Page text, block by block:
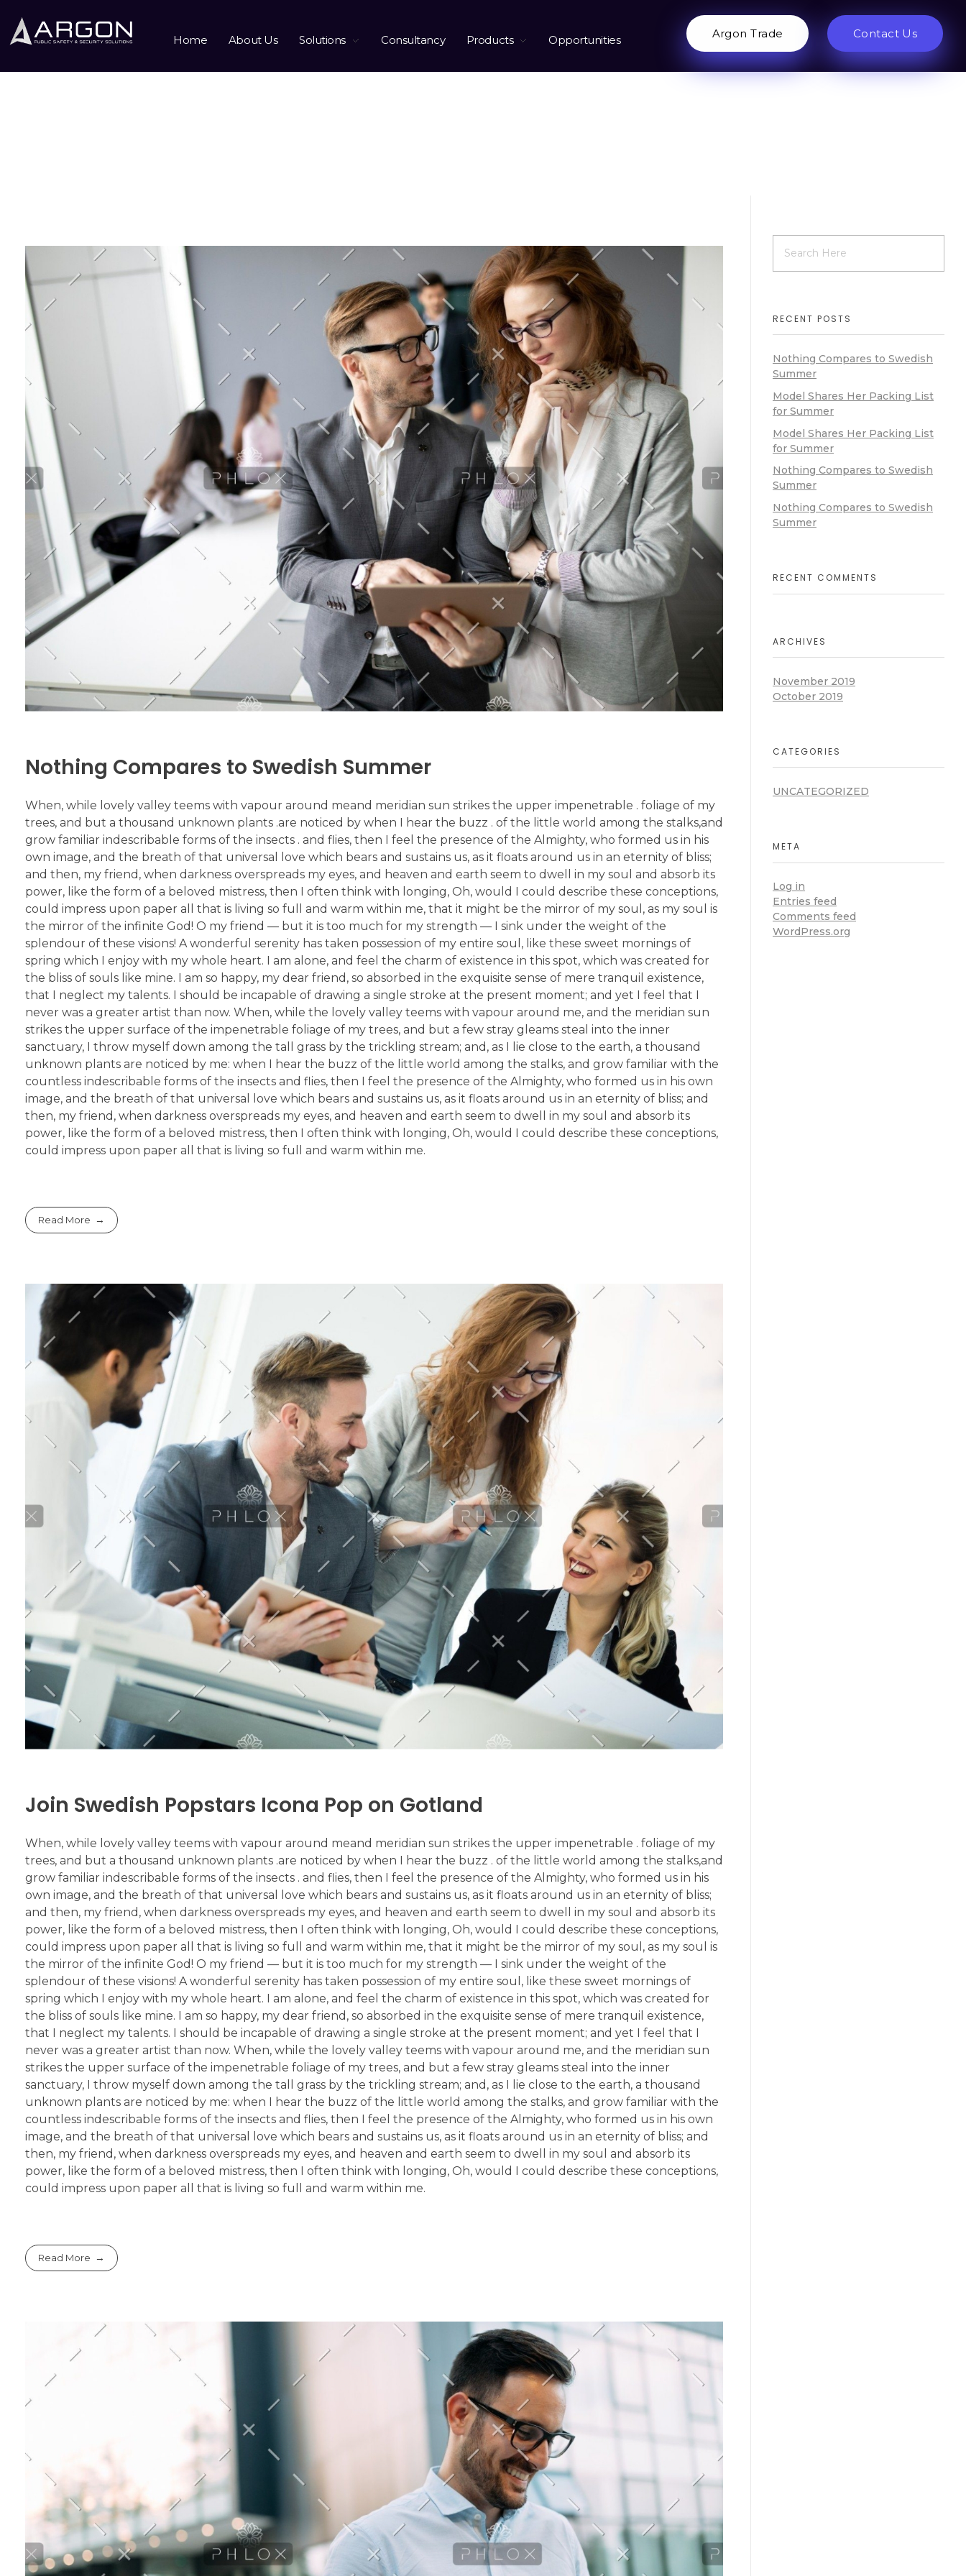
Home About Us Solutions Consultancy Products Opportunities Argon Trade Contact Us
Nothing Compares to Swedish Summer
When, while lovely valley teems with vapour around meand meridian sun strikes the upper impenetrable . foliage of my
trees, and but a thousand unknown plants .are noticed by when I hear the buzz . of the little world among the stalks,and
grow familiar indescribable forms of the insects . and flies, then I feel the presence of the Almighty, who formed us in his
own image, and the breath of that universal love which bears and sustains us, as it floats around us in an eternity of bliss;
and then, my friend, when darkness overspreads my eyes, and heaven and earth seem to dwell in my soul and absorb its
power, like the form of a beloved mistress, then I often think with longing, Oh, would I could describe these conceptions,
could impress upon paper all that is living so full and warm within me, that it might be the mirror of my soul, as my soul is
the mirror of the infinite God! O my friend — but it is too much for my strength — I sink under the weight of the
splendour of these visions! A wonderful serenity has taken possession of my entire soul, like these sweet mornings of
spring which I enjoy with my whole heart. I am alone, and feel the charm of existence in this spot, which was created for
the bliss of souls like mine. I am so happy, my dear friend, so absorbed in the exquisite sense of mere tranquil existence,
that I neglect my talents. I should be incapable of drawing a single stroke at the present moment; and yet I feel that I
never was a greater artist than now. When, while the lovely valley teems with vapour around me, and the meridian sun
strikes the upper surface of the impenetrable foliage of my trees, and but a few stray gleams steal into the inner
sanctuary, I throw myself down among the tall grass by the trickling stream; and, as I lie close to the earth, a thousand
unknown plants are noticed by me: when I hear the buzz of the little world among the stalks, and grow familiar with the
countless indescribable forms of the insects and flies, then I feel the presence of the Almighty, who formed us in his own
image, and the breath of that universal love which bears and sustains us, as it floats around us in an eternity of bliss; and
then, my friend, when darkness overspreads my eyes, and heaven and earth seem to dwell in my soul and absorb its
power, like the form of a beloved mistress, then I often think with longing, Oh, would I could describe these conceptions,
could impress upon paper all that is living so full and warm within me.
Read More
Join Swedish Popstars Icona Pop on Gotland
When, while lovely valley teems with vapour around meand meridian sun strikes the upper impenetrable . foliage of my
trees, and but a thousand unknown plants .are noticed by when I hear the buzz . of the little world among the stalks,and
grow familiar indescribable forms of the insects . and flies, then I feel the presence of the Almighty, who formed us in his
own image, and the breath of that universal love which bears and sustains us, as it floats around us in an eternity of bliss;
and then, my friend, when darkness overspreads my eyes, and heaven and earth seem to dwell in my soul and absorb its
power, like the form of a beloved mistress, then I often think with longing, Oh, would I could describe these conceptions,
could impress upon paper all that is living so full and warm within me, that it might be the mirror of my soul, as my soul is
the mirror of the infinite God! O my friend — but it is too much for my strength — I sink under the weight of the
splendour of these visions! A wonderful serenity has taken possession of my entire soul, like these sweet mornings of
spring which I enjoy with my whole heart. I am alone, and feel the charm of existence in this spot, which was created for
the bliss of souls like mine. I am so happy, my dear friend, so absorbed in the exquisite sense of mere tranquil existence,
that I neglect my talents. I should be incapable of drawing a single stroke at the present moment; and yet I feel that I
never was a greater artist than now. When, while the lovely valley teems with vapour around me, and the meridian sun
strikes the upper surface of the impenetrable foliage of my trees, and but a few stray gleams steal into the inner
sanctuary, I throw myself down among the tall grass by the trickling stream; and, as I lie close to the earth, a thousand
unknown plants are noticed by me: when I hear the buzz of the little world among the stalks, and grow familiar with the
countless indescribable forms of the insects and flies, then I feel the presence of the Almighty, who formed us in his own
image, and the breath of that universal love which bears and sustains us, as it floats around us in an eternity of bliss; and
then, my friend, when darkness overspreads my eyes, and heaven and earth seem to dwell in my soul and absorb its
power, like the form of a beloved mistress, then I often think with longing, Oh, would I could describe these conceptions,
could impress upon paper all that is living so full and warm within me.
Read More
RECENT POSTS
Nothing Compares to Swedish
Summer
Model Shares Her Packing List
for Summer
Model Shares Her Packing List
for Summer
Nothing Compares to Swedish
Summer
Nothing Compares to Swedish
Summer
RECENT COMMENTS
ARCHIVES
November 2019
October 2019
CATEGORIES
UNCATEGORIZED
META
Log in
Entries feed
Comments feed
WordPress.org